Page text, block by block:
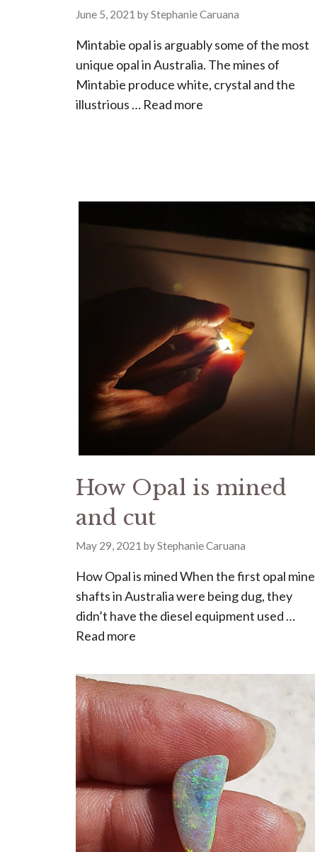
June 5, 2021 byStephanie Caruana
Mintabie opal is arguably some of the most
unique opal in Australia. The mines of
Mintabie produce white, crystal and the
illustrious … Read more
How Opal is mined
and cut
May 29, 2021 byStephanie Caruana
How Opal is mined When the first opal mine
shafts in Australia were being dug, they
didn’t have the diesel equipment used …
Read more